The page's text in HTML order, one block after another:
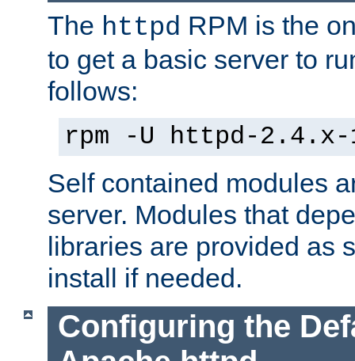
The httpd RPM is the
to get a basic server to
follows:
rpm -U httpd-2.4.x-
Self contained modules
server. Modules that
libraries are provided as
install if needed.
Configuring the